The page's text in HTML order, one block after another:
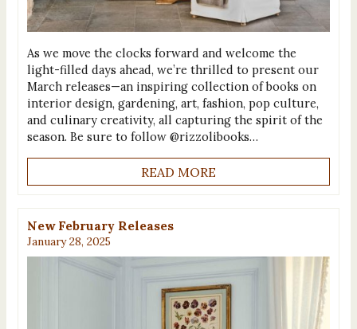
As we move the clocks forward and welcome the
light-filled days ahead, we’re thrilled to present our
March releases—an inspiring collection of books on
interior design, gardening, art, fashion, pop culture,
and culinary creativity, all capturing the spirit of the
season. Be sure to follow @rizzolibooks…
READ MORE
New February Releases
January 28, 2025